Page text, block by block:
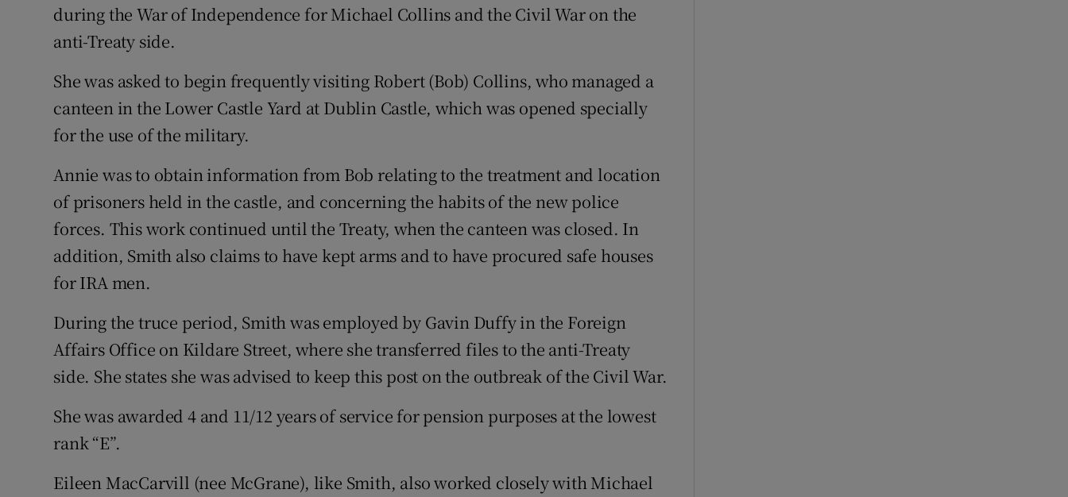
during the War of Independence for Michael Collins and the Civil War on the
anti-Treaty side.
She was asked to begin frequently visiting Robert (Bob) Collins, who managed a
canteen in the Lower Castle Yard at Dublin Castle, which was opened specially
for the use of the military.
Annie was to obtain information from Bob relating to the treatment and location
of prisoners held in the castle, and concerning the habits of the new police
forces. This work continued until the Treaty, when the canteen was closed. In
addition, Smith also claims to have kept arms and to have procured safe houses
for IRA men.
During the truce period, Smith was employed by Gavin Duffy in the Foreign
Affairs Office on Kildare Street, where she transferred files to the anti-Treaty
side. She states she was advised to keep this post on the outbreak of the Civil War.
She was awarded 4 and 11/12 years of service for pension purposes at the lowest
rank “E”.
Eileen MacCarvill (nee McGrane), like Smith, also worked closely with Michael